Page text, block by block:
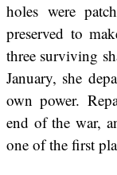
holes were
preserved to
three surviving
January, she
own power.
end of the war,
one of the first